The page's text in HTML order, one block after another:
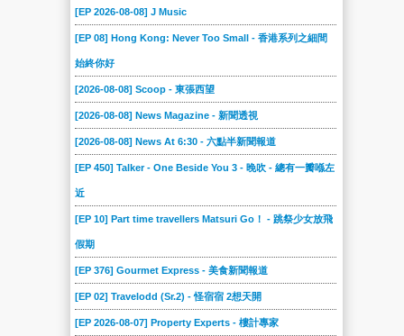
[EP 2026-08-08] J Music
[EP 08] Hong Kong: Never Too Small - 香港系列之細間
始終你好
[2026-08-08] Scoop - 東張西望
[2026-08-08] News Magazine - 新聞透視
[2026-08-08] News At 6:30 - 六點半新聞報道
[EP 450] Talker - One Beside You 3 - 晚吹 - 總有一瓣喺左
近
[EP 10] Part time travellers Matsuri Go！ - 跳祭少女放飛
假期
[EP 376] Gourmet Express - 美食新聞報道
[EP 02] Travelodd (Sr.2) - 怪宿宿 2想天開
[EP 2026-08-07] Property Experts - 樓計專家